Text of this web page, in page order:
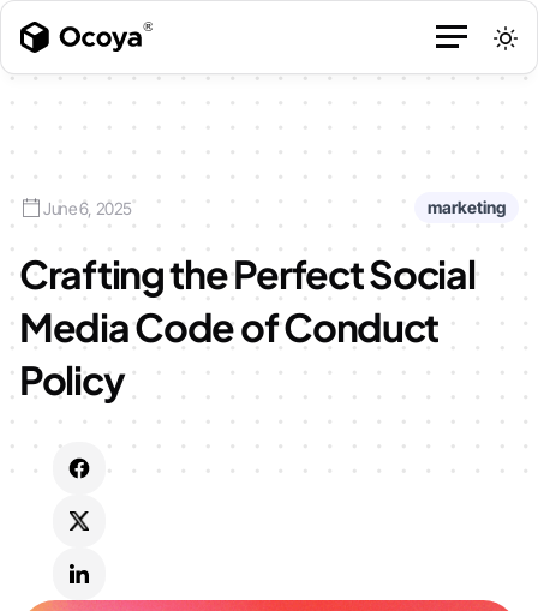
June 6, 2025 marketing
Crafting the Perfect Social
Media Code of Conduct
Policy